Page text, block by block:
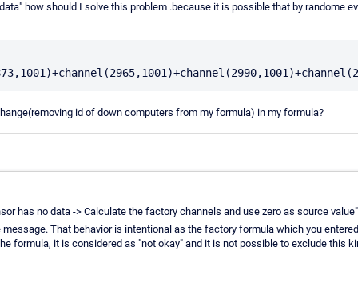
how should I solve this problem .because it is possible that by randome
id of down computers from my formula) in my formula?
has no data -> Calculate the factory channels and use zero as source
That behavior is intentional as the factory formula which you
formula, it is considered as "not okay" and it is not possible to exclude this